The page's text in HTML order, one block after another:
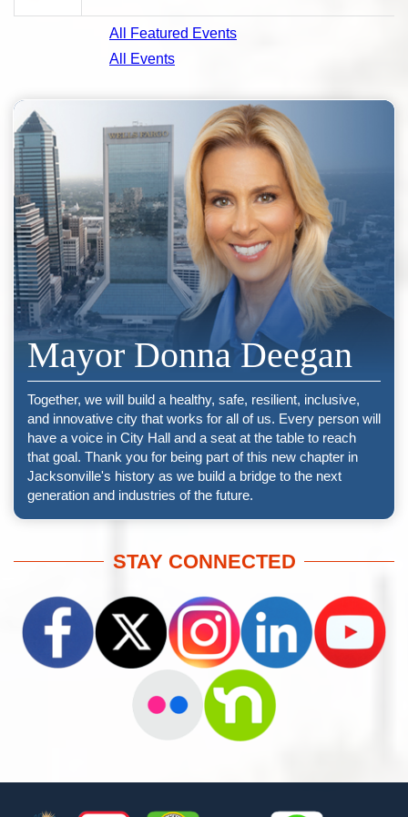
All Featured Events
All Events
Mayor Donna Deegan
Together, we will build a healthy, safe, resilient, inclusive,
and innovative city that works for all of us. Every person will
have a voice in City Hall and a seat at the table to reach
that goal. Thank you for being part of this new chapter in
Jacksonville's history as we build a bridge to the next
generation and industries of the future.
STAY CONNECTED
Footer